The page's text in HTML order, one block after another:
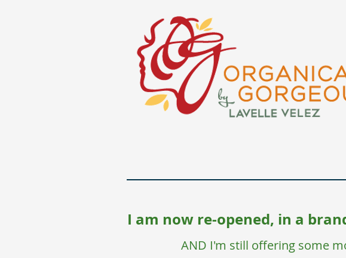
I am now re-opened, in a
AND I'm still offering some